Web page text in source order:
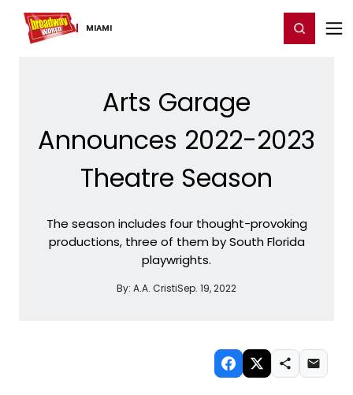
MIAMI
Home For You Register/Login
Arts Garage
Announces 2022-2023
Theatre Season
The season includes four thought-provoking
productions, three of them by South Florida
playwrights.
By: A.A. CristiSep. 19, 2022